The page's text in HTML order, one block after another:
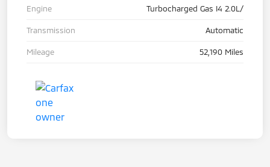
Engine Turbocharged Gas I4 2.0L/
Transmission Automatic
Mileage 52,190 Miles